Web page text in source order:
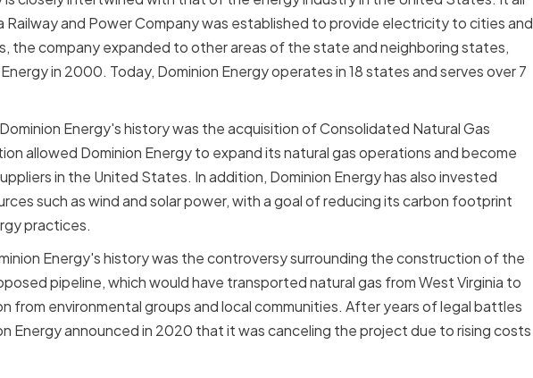
Railway and Power Company was established to provide electricity to cities and
the company expanded to other areas of the state and neighboring states,
in 2000. Today, Dominion Energy operates in 18 states and serves over 7
Energy's history was the acquisition of Consolidated Natural Gas
allowed Dominion Energy to expand its natural gas operations and become
in the United States. In addition, Dominion Energy has also invested
such as wind and solar power, with a goal of reducing its carbon footprint
practices.
Energy's history was the controversy surrounding the construction of the
pipeline, which would have transported natural gas from West Virginia to
from environmental groups and local communities. After years of legal battles
Energy announced in 2020 that it was canceling the project due to rising costs